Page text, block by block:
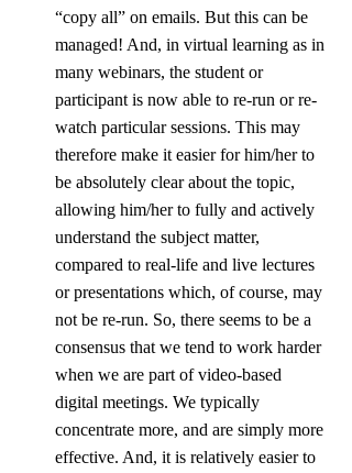
“copy all” on emails. But this can be
managed! And, in virtual learning as in
many webinars, the student or
participant is now able to re-run or re-
watch particular sessions. This may
therefore make it easier for him/her to
be absolutely clear about the topic,
allowing him/her to fully and actively
understand the subject matter,
compared to real-life and live lectures
or presentations which, of course, may
not be re-run. So, there seems to be a
consensus that we tend to work harder
when we are part of video-based
digital meetings. We typically
concentrate more, and are simply more
effective. And, it is relatively easier to